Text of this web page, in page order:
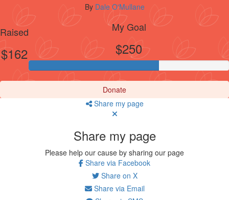
By Dale O'Mullane
Raised
$162
My Goal
$250
Donate
Share my page
Share my page
Please help our cause by sharing our page
Share via Facebook
Share on X
Share via Email